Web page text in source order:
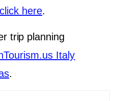
click here.
trip planning
Italy
.